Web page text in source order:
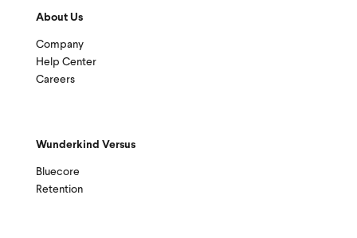
About Us
Company
Help Center
Careers
Wunderkind Versus
Bluecore
Retention